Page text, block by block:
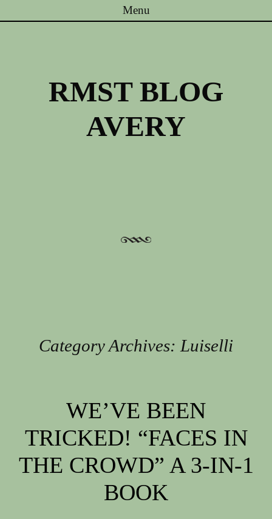
Menu
RMST BLOG
AVERY
Category Archives: Luiselli
WE’VE BEEN
TRICKED! “FACES IN
THE CROWD” A 3-IN-1
BOOK